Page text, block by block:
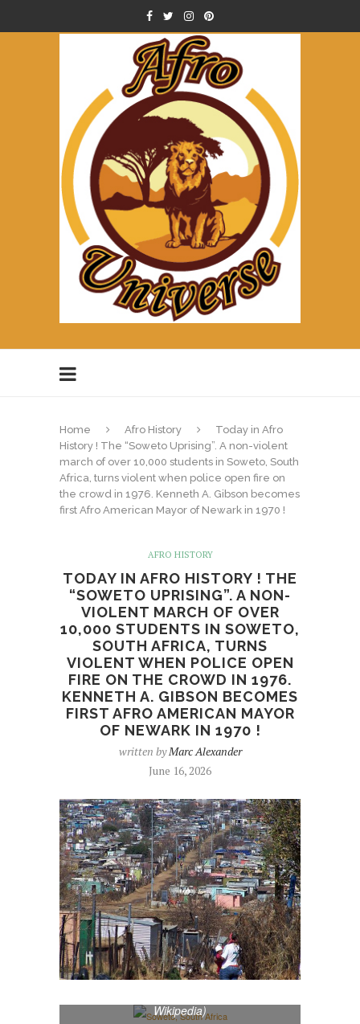
Home Afro History
Today in Afro
History ! The “Soweto Uprising”. A non-violent
march of over 10,000 students in Soweto, South
Africa, turns violent when police open fire on
the crowd in 1976. Kenneth A. Gibson becomes
first Afro American Mayor of Newark in 1970 !
AFRO HISTORY
TODAY IN AFRO HISTORY ! THE
“SOWETO UPRISING”. A NON-
VIOLENT MARCH OF OVER
10,000 STUDENTS IN SOWETO,
SOUTH AFRICA, TURNS
VIOLENT WHEN POLICE OPEN
FIRE ON THE CROWD IN 1976.
KENNETH A. GIBSON BECOMES
FIRST AFRO AMERICAN MAYOR
OF NEWARK IN 1970 !
written byMarc Alexander
June 16, 2026
Wikipedia)